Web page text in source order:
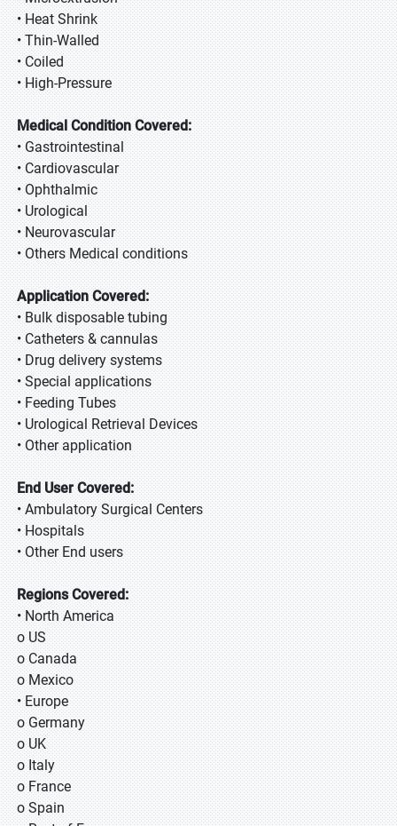
• Heat Shrink
• Thin-Walled
• Coiled
• High-Pressure
Medical Condition Covered:
• Gastrointestinal
• Cardiovascular
• Ophthalmic
• Urological
• Neurovascular
• Others Medical conditions
Application Covered:
• Bulk disposable tubing
• Catheters & cannulas
• Drug delivery systems
• Special applications
• Feeding Tubes
• Urological Retrieval Devices
• Other application
End User Covered:
• Ambulatory Surgical Centers
• Hospitals
• Other End users
Regions Covered:
• North America
o US
o Canada
o Mexico
• Europe
o Germany
o UK
o Italy
o France
o Spain